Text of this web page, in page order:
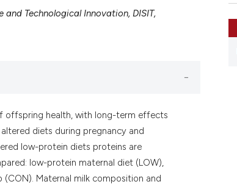
classification describing whether
Technological Innovation, DISIT,
offspring health, with long-term effects
diets during pregnancy and
low-protein diets proteins are
low-protein maternal diet (LOW),
Maternal milk composition and